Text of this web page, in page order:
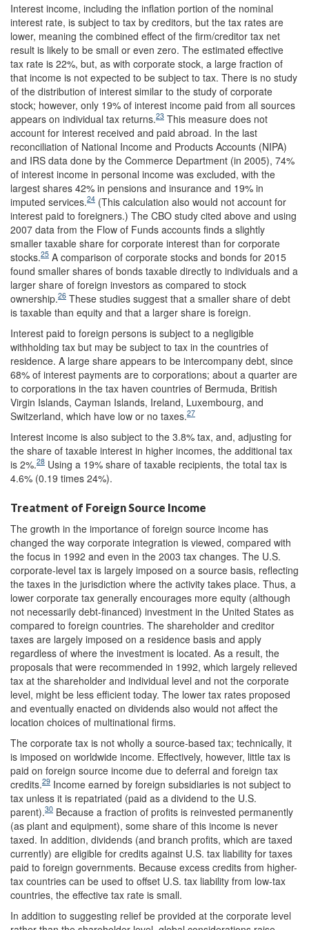
Interest income, including the inflation portion of the nominal
interest rate, is subject to tax by creditors, but the tax rates are
lower, meaning the combined effect of the firm/creditor tax net
result is likely to be small or even zero. The estimated effective
tax rate is 22%, but, as with corporate stock, a large fraction of
that income is not expected to be subject to tax. There is no study
of the distribution of interest similar to the study of corporate
stock; however, only 19% of interest income paid from all sources
appears on individual tax returns.23 This measure does not
account for interest received and paid abroad. In the last
reconciliation of National Income and Products Accounts (NIPA)
and IRS data done by the Commerce Department (in 2005), 74%
of interest income in personal income was excluded, with the
largest shares 42% in pensions and insurance and 19% in
imputed services.24 (This calculation also would not account for
interest paid to foreigners.) The CBO study cited above and using
2007 data from the Flow of Funds accounts finds a slightly
smaller taxable share for corporate interest than for corporate
stocks.25 A comparison of corporate stocks and bonds for 2015
found smaller shares of bonds taxable directly to individuals and a
larger share of foreign investors as compared to stock
ownership.26 These studies suggest that a smaller share of debt
is taxable than equity and that a larger share is foreign.
Interest paid to foreign persons is subject to a negligible
withholding tax but may be subject to tax in the countries of
residence. A large share appears to be intercompany debt, since
68% of interest payments are to corporations; about a quarter are
to corporations in the tax haven countries of Bermuda, British
Virgin Islands, Cayman Islands, Ireland, Luxembourg, and
Switzerland, which have low or no taxes.27
Interest income is also subject to the 3.8% tax, and, adjusting for
the share of taxable interest in higher incomes, the additional tax
is 2%.28 Using a 19% share of taxable recipients, the total tax is
4.6% (0.19 times 24%).
Treatment of Foreign Source Income
The growth in the importance of foreign source income has
changed the way corporate integration is viewed, compared with
the focus in 1992 and even in the 2003 tax changes. The U.S.
corporate-level tax is largely imposed on a source basis, reflecting
the taxes in the jurisdiction where the activity takes place. Thus, a
lower corporate tax generally encourages more equity (although
not necessarily debt-financed) investment in the United States as
compared to foreign countries. The shareholder and creditor
taxes are largely imposed on a residence basis and apply
regardless of where the investment is located. As a result, the
proposals that were recommended in 1992, which largely relieved
tax at the shareholder and individual level and not the corporate
level, might be less efficient today. The lower tax rates proposed
and eventually enacted on dividends also would not affect the
location choices of multinational firms.
The corporate tax is not wholly a source-based tax; technically, it
is imposed on worldwide income. Effectively, however, little tax is
paid on foreign source income due to deferral and foreign tax
credits.29 Income earned by foreign subsidiaries is not subject to
tax unless it is repatriated (paid as a dividend to the U.S.
parent).30 Because a fraction of profits is reinvested permanently
(as plant and equipment), some share of this income is never
taxed. In addition, dividends (and branch profits, which are taxed
currently) are eligible for credits against U.S. tax liability for taxes
paid to foreign governments. Because excess credits from higher-
tax countries can be used to offset U.S. tax liability from low-tax
countries, the effective tax rate is small.
In addition to suggesting relief be provided at the corporate level